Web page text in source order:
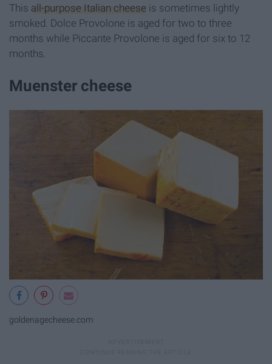
This all-purpose Italian cheese is sometimes lightly
smoked. Dolce Provolone is aged for two to three
months while Piccante Provolone is aged for six to 12
months.
Muenster cheese
goldenagecheese.com